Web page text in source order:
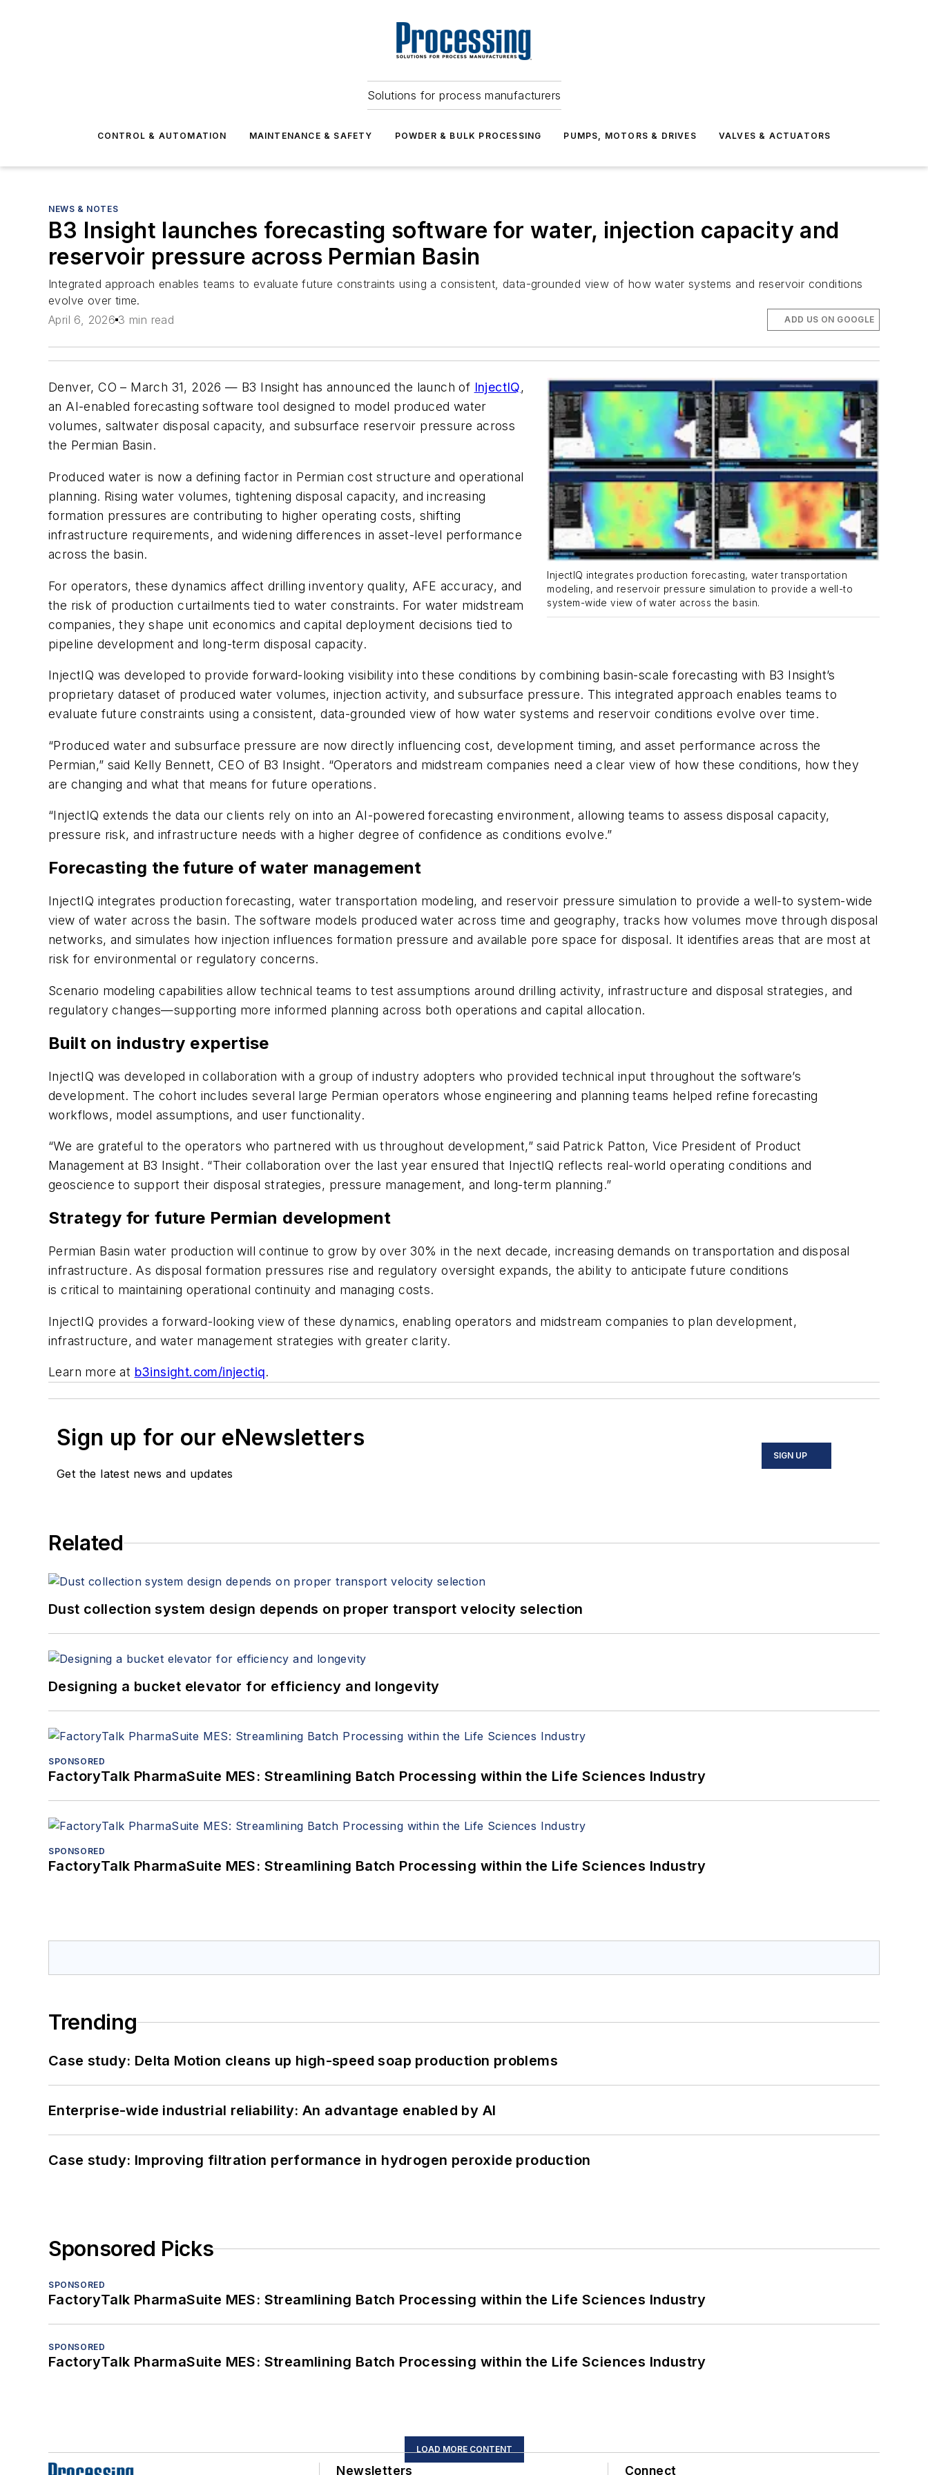
Solutions for process manufacturers
CONTROL & AUTOMATION MAINTENANCE & SAFETY POWDER & BULK PROCESSING PUMPS, MOTORS & DRIVES VALVES & ACTUATORS
NEWS & NOTES
B3 Insight launches forecasting software for water, injection capacity and
reservoir pressure across Permian Basin
Integrated approach enables teams to evaluate future constraints using a consistent, data-grounded view of how water systems and reservoir conditions
evolve over time.
April 6, 2026 3 min read ADD US ON GOOGLE
InjectIQ integrates production forecasting, water transportation
modeling, and reservoir pressure simulation to provide a well-to
system-wide view of water across the basin.
Denver, CO – March 31, 2026 — B3 Insight has announced the launch of InjectIQ,
an AI-enabled forecasting software tool designed to model produced water
volumes, saltwater disposal capacity, and subsurface reservoir pressure across
the Permian Basin.
Produced water is now a defining factor in Permian cost structure and operational
planning. Rising water volumes, tightening disposal capacity, and increasing
formation pressures are contributing to higher operating costs, shifting
infrastructure requirements, and widening differences in asset-level performance
across the basin.
For operators, these dynamics affect drilling inventory quality, AFE accuracy, and
the risk of production curtailments tied to water constraints. For water midstream
companies, they shape unit economics and capital deployment decisions tied to
pipeline development and long-term disposal capacity.
InjectIQ was developed to provide forward-looking visibility into these conditions by combining basin-scale forecasting with B3 Insight’s
proprietary dataset of produced water volumes, injection activity, and subsurface pressure. This integrated approach enables teams to
evaluate future constraints using a consistent, data-grounded view of how water systems and reservoir conditions evolve over time.
“Produced water and subsurface pressure are now directly influencing cost, development timing, and asset performance across the
Permian,” said Kelly Bennett, CEO of B3 Insight. “Operators and midstream companies need a clear view of how these conditions, how they
are changing and what that means for future operations.
“InjectIQ extends the data our clients rely on into an AI-powered forecasting environment, allowing teams to assess disposal capacity,
pressure risk, and infrastructure needs with a higher degree of confidence as conditions evolve.”
Forecasting the future of water management
InjectIQ integrates production forecasting, water transportation modeling, and reservoir pressure simulation to provide a well-to system-wide
view of water across the basin. The software models produced water across time and geography, tracks how volumes move through disposal
networks, and simulates how injection influences formation pressure and available pore space for disposal. It identifies areas that are most at
risk for environmental or regulatory concerns.
Scenario modeling capabilities allow technical teams to test assumptions around drilling activity, infrastructure and disposal strategies, and
regulatory changes—supporting more informed planning across both operations and capital allocation.
Built on industry expertise
InjectIQ was developed in collaboration with a group of industry adopters who provided technical input throughout the software’s
development. The cohort includes several large Permian operators whose engineering and planning teams helped refine forecasting
workflows, model assumptions, and user functionality.
“We are grateful to the operators who partnered with us throughout development,” said Patrick Patton, Vice President of Product
Management at B3 Insight. “Their collaboration over the last year ensured that InjectIQ reflects real-world operating conditions and
geoscience to support their disposal strategies, pressure management, and long-term planning.”
Strategy for future Permian development
Permian Basin water production will continue to grow by over 30% in the next decade, increasing demands on transportation and disposal
infrastructure. As disposal formation pressures rise and regulatory oversight expands, the ability to anticipate future conditions
is critical to maintaining operational continuity and managing costs.
InjectIQ provides a forward-looking view of these dynamics, enabling operators and midstream companies to plan development,
infrastructure, and water management strategies with greater clarity.
Learn more at b3insight.com/injectiq.
Sign up for our eNewsletters
Get the latest news and updates
SIGN UP
Related
Dust collection system design depends on proper transport velocity selection
Designing a bucket elevator for efficiency and longevity
SPONSORED
FactoryTalk PharmaSuite MES: Streamlining Batch Processing within the Life Sciences Industry
SPONSORED
FactoryTalk PharmaSuite MES: Streamlining Batch Processing within the Life Sciences Industry
Trending
Case study: Delta Motion cleans up high-speed soap production problems
Enterprise-wide industrial reliability: An advantage enabled by AI
Case study: Improving filtration performance in hydrogen peroxide production
Sponsored Picks
SPONSORED
FactoryTalk PharmaSuite MES: Streamlining Batch Processing within the Life Sciences Industry
SPONSORED
FactoryTalk PharmaSuite MES: Streamlining Batch Processing within the Life Sciences Industry
LOAD MORE CONTENT
Newsletters Connect